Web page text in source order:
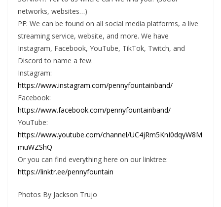
networks, websites…)
PF: We can be found on all social media platforms, a live
streaming service, website, and more. We have
Instagram, Facebook, YouTube, TikTok, Twitch, and
Discord to name a few.
Instagram:
https://www.instagram.com/pennyfountainband/
Facebook:
https://www.facebook.com/pennyfountainband/
YouTube:
https://www.youtube.com/channel/UC4jRm5KnI0dqyW8M
muWZShQ
Or you can find everything here on our linktree:
https://linktr.ee/pennyfountain
Photos By Jackson Trujo